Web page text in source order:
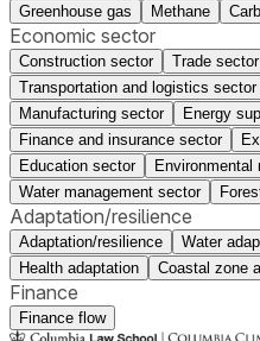
Greenhouse gas Methane
Economic sector
Construction sector Trade sector
Transportation and logistics sector
Manufacturing sector
Energy
Finance and insurance sector
Education sector
Environmental
Water management sector
Adaptation/resilience
Adaptation/resilience Water
Health adaptation
Coastal zone
Finance
Finance flow